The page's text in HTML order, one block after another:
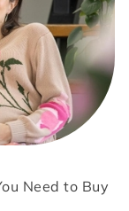
Need to Buy